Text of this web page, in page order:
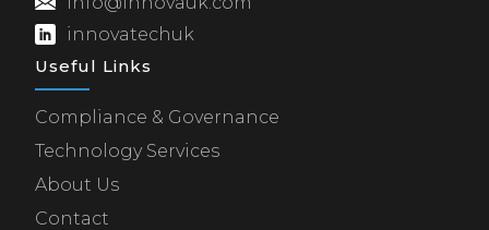
innovatechuk
Useful Links
Compliance & Governance
Technology Services
About Us
Contact